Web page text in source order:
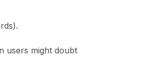
users might doubt